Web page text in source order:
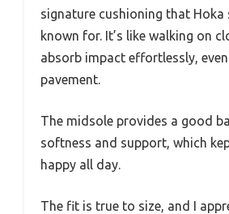
signature cushioning that Hoka
known for. It’s like walking on
absorb impact effortlessly,
pavement.
The midsole provides a good
softness and support, which
happy all day.
The fit is true to size, and I